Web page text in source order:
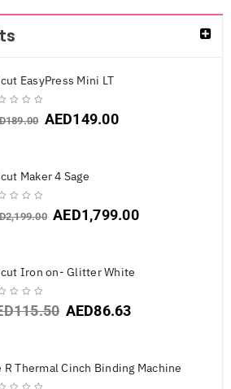
EasyPress Mini LT
189.00 AED149.00
Maker 4 Sage
2,199.00 AED1,799.00
Iron on- Glitter White
115.50 AED86.63
R Thermal Cinch Binding Machine